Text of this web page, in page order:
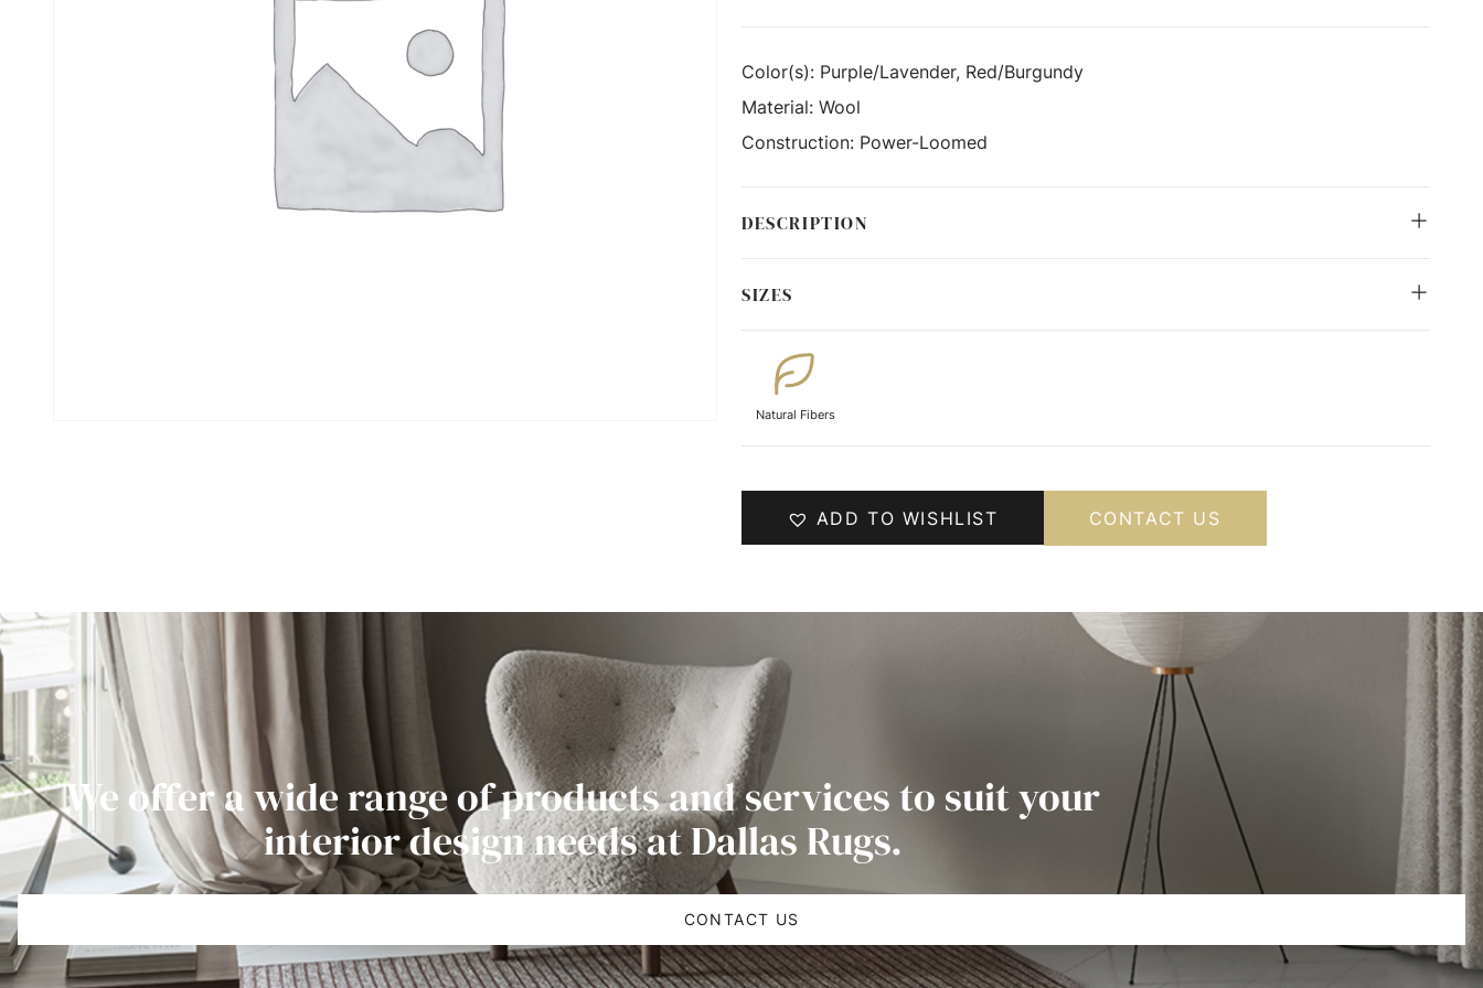
Color(s): Purple/Lavender, Red/Burgundy
Material: Wool
Construction: Power-Loomed
DESCRIPTION
SIZES
Natural Fibers
ADD TO WISHLIST CONTACT US
We offer a wide range of products and services to suit your
interior design needs at Dallas Rugs.
CONTACT US